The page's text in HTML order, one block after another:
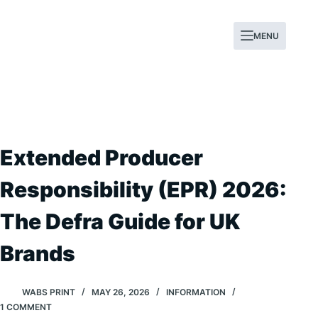
MENU
Extended Producer
Responsibility (EPR) 2026:
The Defra Guide for UK
Brands
WABS PRINT MAY 26, 2026
INFORMATION
1 COMMENT